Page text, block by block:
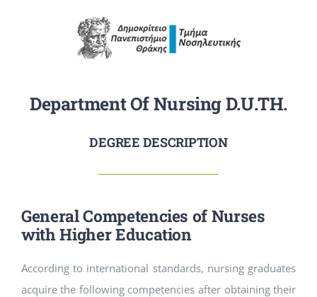
ANNOUNCEMENTS
CONTACT
Department Of Nursing D.U.TH.
DEGREE DESCRIPTION
General Competencies of Nurses
with Higher Education
According to international standards, nursing graduates
acquire the following competencies after obtaining their